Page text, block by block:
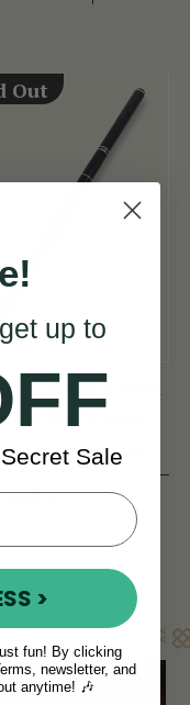
Out
Keyzer Keyed
Black wood
Flute ( 3 keys )
(4 Reviews)
View
up to
Sale
>
fun! By clicking
newsletter, and
anytime! 🎶